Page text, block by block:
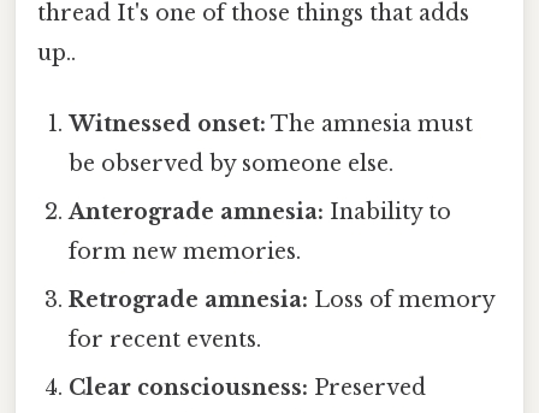
thread It's one of those things that adds
up..
Witnessed onset: The amnesia must
be observed by someone else.
Anterograde amnesia: Inability to
form new memories.
Retrograde amnesia: Loss of memory
for recent events.
Clear consciousness: Preserved